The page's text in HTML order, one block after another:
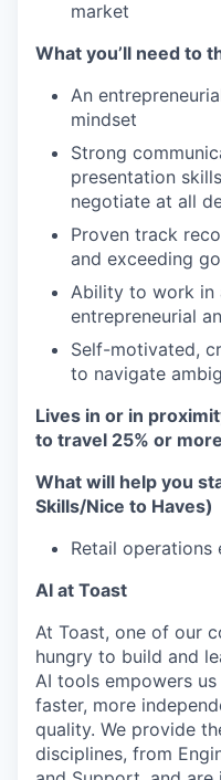
market
What you’ll need to
An
mindset
Strong
presentation
negotiate at all
Proven track
and exceeding
Ability to work in
entrepreneurial
Self-motivated,
to navigate
Lives in or in
to travel 25% or more
What will help you
Skills/Nice to Haves)
Retail operations
AI at Toast
At Toast, one of our
hungry to build and
AI tools empowers
faster, more
quality. We provide
disciplines, from